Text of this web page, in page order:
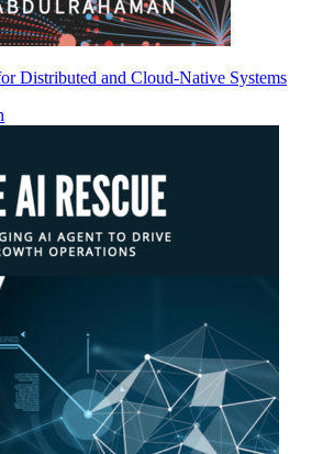
Distributed and Cloud-Native Systems